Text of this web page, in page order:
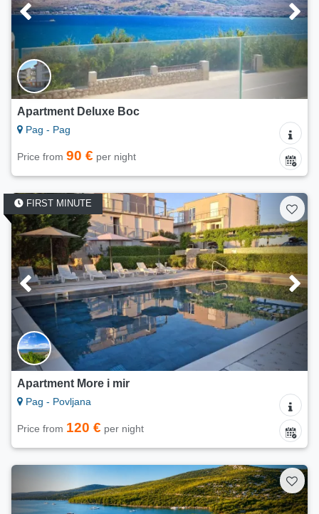
Apartment Deluxe Boc
Pag - Pag
Price from 90 € per night
FIRST MINUTE
Apartment More i mir
Pag - Povljana
Price from 120 € per night